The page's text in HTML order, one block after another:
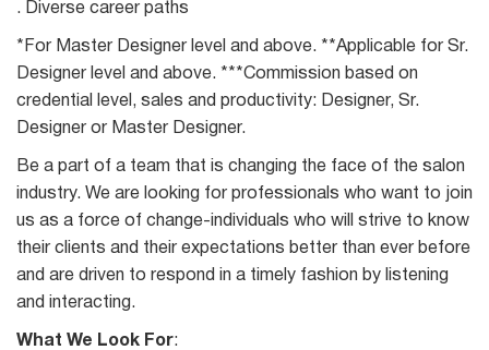
. Diverse career paths
*For Master Designer level and above. **Applicable for Sr.
Designer level and above. ***Commission based on
credential level, sales and productivity: Designer, Sr.
Designer or Master Designer.
Be a part of a team that is changing the face of the salon
industry. We are looking for professionals who want to join
us as a force of change-individuals who will strive to know
their clients and their expectations better than ever before
and are driven to respond in a timely fashion by listening
and interacting.
What We Look For: